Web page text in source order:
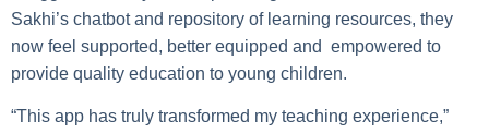
Sakhi’s chatbot and repository of learning resources, they
now feel supported, better equipped and empowered to
provide quality education to young children.
“This app has truly transformed my teaching experience,”